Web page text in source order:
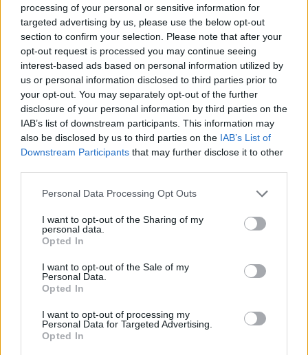
processing of your personal or sensitive information for
targeted advertising by us, please use the below opt-out
section to confirm your selection. Please note that after your
opt-out request is processed you may continue seeing
interest-based ads based on personal information utilized by
us or personal information disclosed to third parties prior to
your opt-out. You may separately opt-out of the further
disclosure of your personal information by third parties on the
IAB’s list of downstream participants. This information may
also be disclosed by us to third parties on the IAB’s List of
Downstream Participants that may further disclose it to other
Personal Data Processing Opt Outs
I want to opt-out of the Sharing of my
personal data.
Opted In
I want to opt-out of the Sale of my
Personal Data.
Opted In
I want to opt-out of processing my
Personal Data for Targeted Advertising.
Opted In
2.8/ 5(15Votes)
Butterscotch Crispies
By gourmangal
Chocolate, peanut butter bars
0/5 (0 Votes)
Rice Krispie Treats
RICE KRISPIE TREAT RECIPE COLLECTIONS